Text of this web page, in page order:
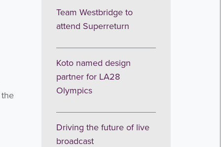
Team Westbridge to
attend Superreturn
Koto named design
partner for LA28
Olympics
Driving the future of live
broadcast